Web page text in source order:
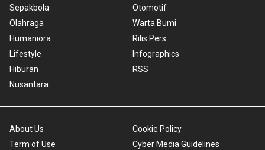
Sepakbola
Olahraga
Humaniora
Lifestyle
Hiburan
Nusantara
Otomotif
Warta Bumi
Rilis Pers
Infographics
RSS
About Us
Term of Use
Cookie Policy
Cyber Media Guidelines